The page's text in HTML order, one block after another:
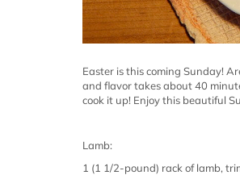
Easter is this coming Sunday!
and flavor takes about 40
cook it up! Enjoy this beautiful
Lamb:
1 (1 1/2-pound) rack of lamb,